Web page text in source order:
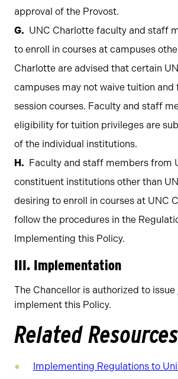
approval of the Provost.
UNC Charlotte faculty and staff
to enroll in courses at campuses
Charlotte are advised that certain
campuses may not waive tuition and
session courses. Faculty and staff
eligibility for tuition privileges are
of the individual institutions.
Faculty and staff members from
constituent institutions other than
desiring to enroll in courses at UNC
follow the procedures in the
Implementing this Policy.
III. Implementation
The Chancellor is authorized to issue
implement this Policy.
Related Resources
Implementing Regulations to